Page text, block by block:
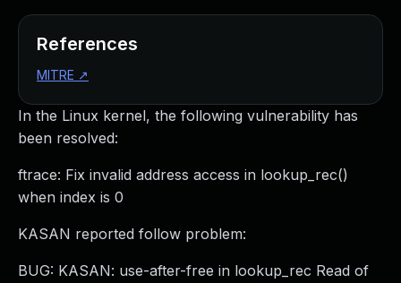
In the Linux kernel, the following vulnerability has
been resolved:
ftrace: Fix invalid address access in lookup_rec()
when index is 0
KASAN reported follow problem:
BUG: KASAN: use-after-free in lookup_rec Read of
References
MITRE ↗